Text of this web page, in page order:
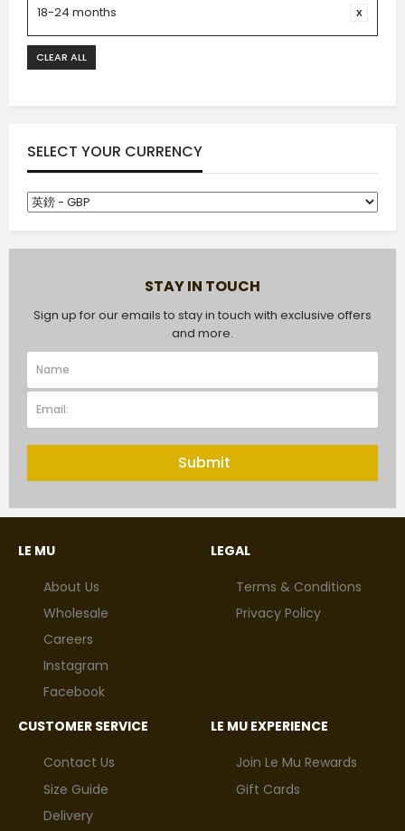
18-24 months
CLEAR ALL
SELECT YOUR CURRENCY
STAY IN TOUCH
Sign up for our emails to stay in touch with exclusive offers
and more.
Submit
LE MU
About Us
Wholesale
Careers
Instagram
Facebook
LEGAL
Terms & Conditions
Privacy Policy
CUSTOMER SERVICE
Contact Us
Size Guide
Delivery
LE MU EXPERIENCE
Join Le Mu Rewards
Gift Cards